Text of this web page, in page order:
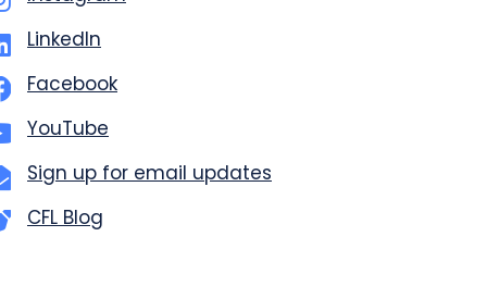
LinkedIn
Facebook
YouTube
Sign up for email updates
CFL Blog